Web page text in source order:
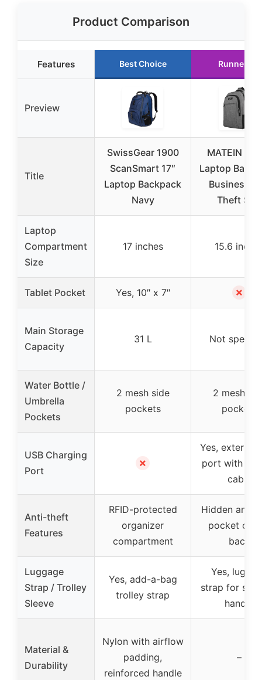
Product Comparison
Features Best Choice Runner Up
Preview
Title
SwissGear 1900
ScanSmart 17″
Laptop Backpack
Navy
MATEIN
Laptop
Business
Theft Slim
Laptop
Compartment
Size
17 inches 15.6
Tablet Pocket Yes, 10″ x 7″ ✗
Main Storage
Capacity
31 L Not
Water Bottle /
Umbrella
Pockets
2 mesh side
pockets
2 mesh
pockets
USB Charging
Port
✗
Yes, external
port with
cable
Anti-theft
Features
RFID-protected
organizer
compartment
Hidden anti-
pocket on
back
Luggage
Strap / Trolley
Sleeve
Yes, add-a-bag
trolley strap
Yes,
strap for
handle
Material &
Durability
Nylon with airflow
padding,
reinforced handle
–